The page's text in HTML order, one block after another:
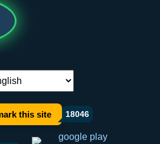
switch:
this site 18046